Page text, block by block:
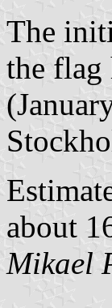
The
the flag
about
Mikael